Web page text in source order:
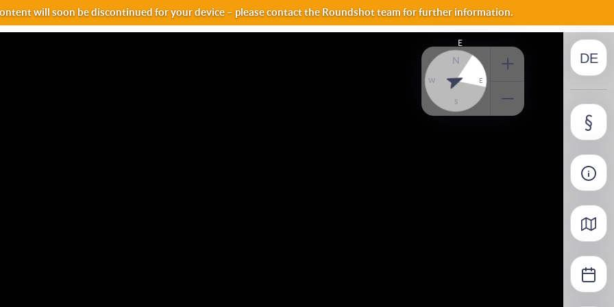
will soon be discontinued for your device – please contact the Roundshot team for further information.
E
DE
IT
N
E
S
W